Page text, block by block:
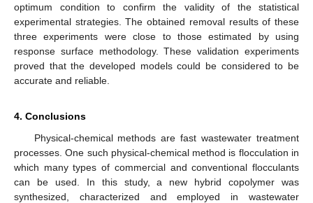
optimum condition to confirm the validity of the statistical
experimental strategies. The obtained removal results of these
three experiments were close to those estimated by using
response surface methodology. These validation experiments
proved that the developed models could be considered to be
accurate and reliable.
4. Conclusions
Physical-chemical methods are fast wastewater treatment
processes. One such physical-chemical method is flocculation in
which many types of commercial and conventional flocculants
can be used. In this study, a new hybrid copolymer was
synthesized, characterized and employed in wastewater